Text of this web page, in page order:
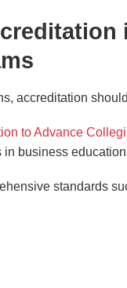
accreditation
to Advance
business
standards